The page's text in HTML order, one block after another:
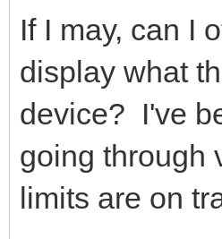
If I may, can I
display what
device? I've
going through
limits are on